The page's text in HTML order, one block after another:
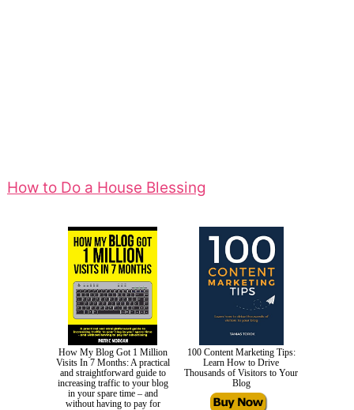
How to Do a House Blessing
How My Blog Got 1 Million
Visits In 7 Months: A practical
and straightforward guide to
increasing traffic to your blog
in your spare time – and
without having to pay for
100 Content Marketing Tips:
Learn How to Drive
Thousands of Visitors to Your
Blog